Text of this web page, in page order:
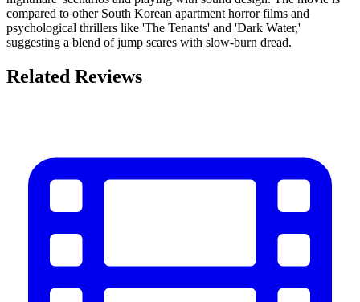
compared to other South Korean apartment horror films and
psychological thrillers like 'The Tenants' and 'Dark Water,'
suggesting a blend of jump scares with slow-burn dread.
Related Reviews